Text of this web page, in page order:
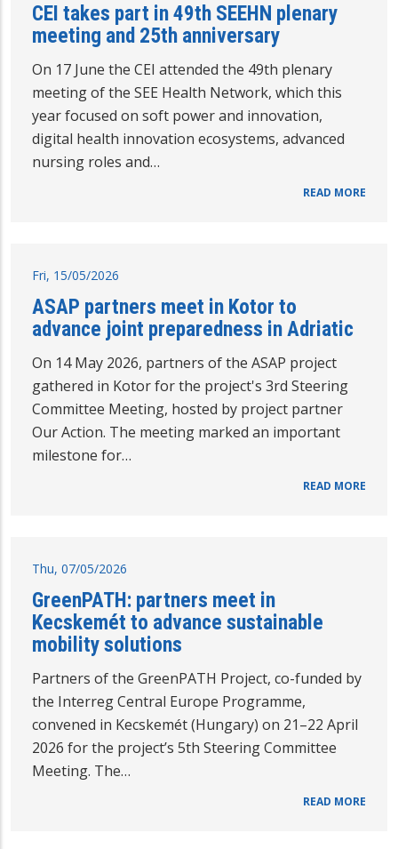
CEI takes part in 49th SEEHN plenary
meeting and 25th anniversary
On 17 June the CEI attended the 49th plenary
meeting of the SEE Health Network, which this
year focused on soft power and innovation,
digital health innovation ecosystems, advanced
nursing roles and…
READ MORE
Fri, 15/05/2026
ASAP partners meet in Kotor to
advance joint preparedness in Adriatic
On 14 May 2026, partners of the ASAP project
gathered in Kotor for the project's 3rd Steering
Committee Meeting, hosted by project partner
Our Action. The meeting marked an important
milestone for…
READ MORE
Thu, 07/05/2026
GreenPATH: partners meet in
Kecskemét to advance sustainable
mobility solutions
Partners of the GreenPATH Project, co-funded by
the Interreg Central Europe Programme,
convened in Kecskemét (Hungary) on 21–22 April
2026 for the project’s 5th Steering Committee
Meeting. The…
READ MORE